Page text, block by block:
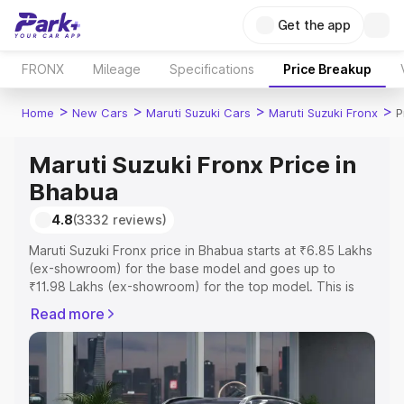
Get the app
FRONX Mileage Specifications Price Breakup
Home > New Cars > Maruti Suzuki Cars > Maruti Suzuki Fronx >
Maruti Suzuki Fronx Price in
Bhabua
4.8(3332 reviews)
Maruti Suzuki Fronx price in Bhabua starts at ₹6.85 Lakhs
(ex-showroom) for the base model and goes up to
₹11.98 Lakhs (ex-showroom) for the top model. This is
includes RTO or Registration Cost, Insurance Cost.
Explore the complete variant-wise on-road price of
Maruti Suzuki Fronx price in Bhabua, along with key
features and details to help you choose the best option.
Read more